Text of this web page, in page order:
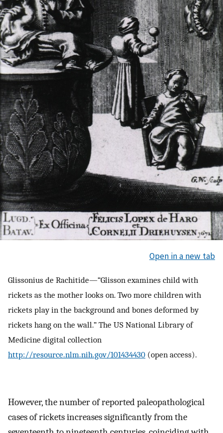
Open in a new tab
Glissonius de Rachitide—“Glisson examines child with
rickets as the mother looks on. Two more children with
rickets play in the background and bones deformed by
rickets hang on the wall.” The US National Library of
Medicine digital collection
http://resource.nlm.nih.gov/101434430 (open access).
However, the number of reported paleopathological
cases of rickets increases significantly from the